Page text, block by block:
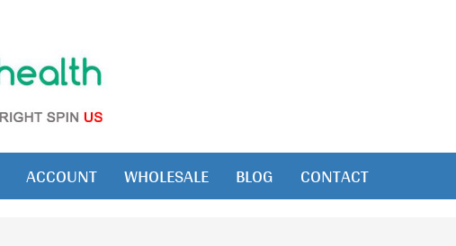
ACCOUNT WHOLESALE BLOG CONTACT